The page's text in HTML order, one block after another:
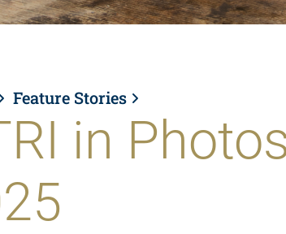
Feature Stories
in